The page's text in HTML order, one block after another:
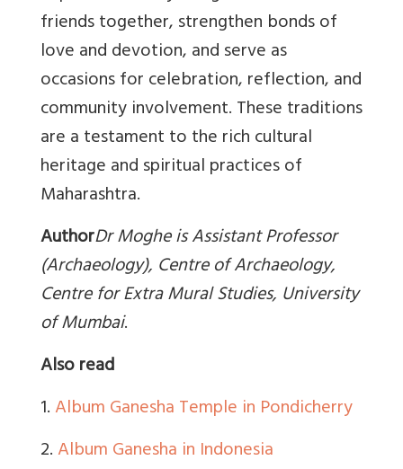
friends together, strengthen bonds of
love and devotion, and serve as
occasions for celebration, reflection, and
community involvement. These traditions
are a testament to the rich cultural
heritage and spiritual practices of
Maharashtra.
AuthorDr Moghe is Assistant Professor
(Archaeology), Centre of Archaeology,
Centre for Extra Mural Studies, University
of Mumbai.
Also read
1.Album Ganesha Temple in Pondicherry
2.Album Ganesha in Indonesia